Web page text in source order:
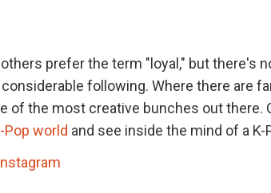
prefer the term "loyal," but there's
following. Where there are
of the most creative bunches out there.
Pop world and see inside the mind of a K-